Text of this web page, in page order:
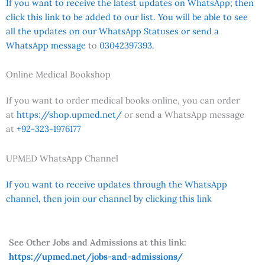
If you want to receive the latest updates on WhatsApp; then
click this link to be added to our list. You will be able to see
all the updates on our WhatsApp Statuses or send a
WhatsApp message to 03042397393.
Online Medical Bookshop
If you want to order medical books online, you can order
at https://shop.upmed.net/ or send a WhatsApp message
at +92-323-1976177
UPMED WhatsApp Channel
If you want to receive updates through the WhatsApp
channel, then join our channel by clicking this link
See Other Jobs and Admissions at this link:
https://upmed.net/jobs-and-admissions/